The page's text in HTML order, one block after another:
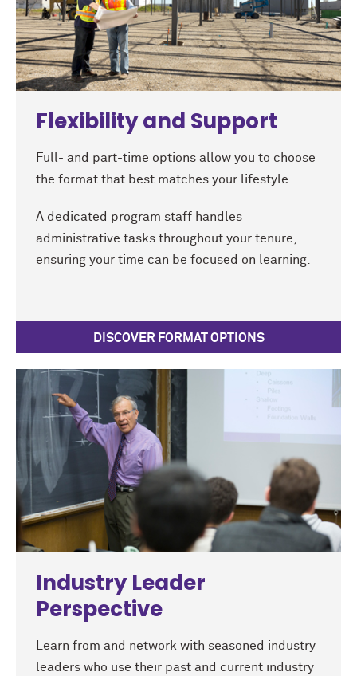
Flexibility and Support
Full- and part-time options allow you to choose
the format that best matches your lifestyle.
A dedicated program staff handles
administrative tasks throughout your tenure,
ensuring your time can be focused on learning.
DISCOVER FORMAT OPTIONS
Industry Leader
Perspective
Learn from and network with seasoned industry
leaders who use their past and current industry